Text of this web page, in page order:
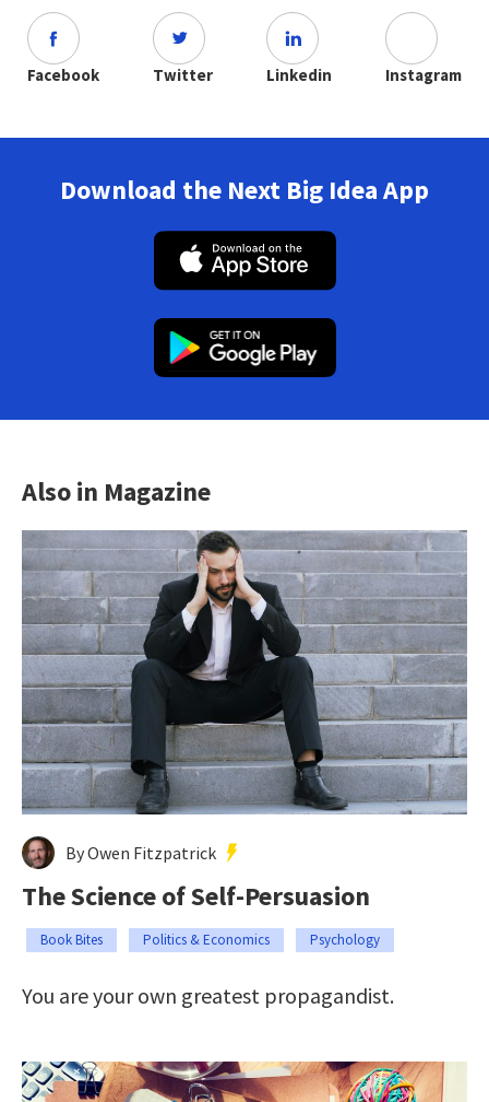
Facebook Twitter Linkedin Instagram
Download the Next Big Idea App
Also in Magazine
By Owen Fitzpatrick
The Science of Self-Persuasion
Book Bites Politics & Economics Psychology
You are your own greatest propagandist.